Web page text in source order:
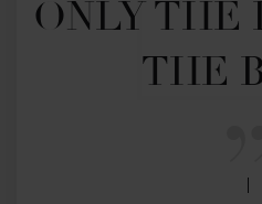
ONLY THE
THE